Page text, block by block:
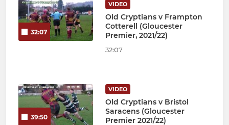
32:07
VIDEO
Old Cryptians v Frampton
Cotterell (Gloucester
Premier, 2021/22)
32:07
39:50
VIDEO
Old Cryptians v Bristol
Saracens (Gloucester
Premier 2021/22)